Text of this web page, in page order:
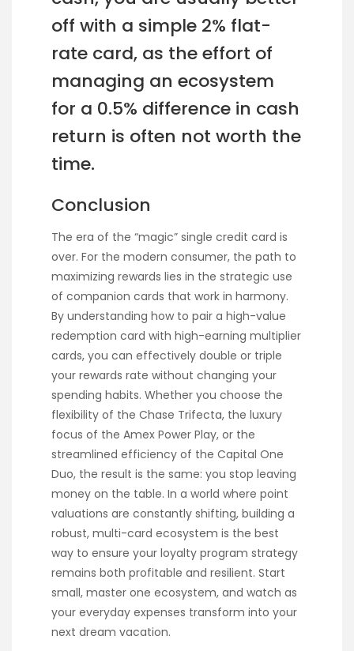
off with a simple 2% flat-
rate card, as the effort of
managing an ecosystem
for a 0.5% difference in cash
return is often not worth the
time.
Conclusion
The era of the “magic” single credit card is
over. For the modern consumer, the path to
maximizing rewards lies in the strategic use
of companion cards that work in harmony.
By understanding how to pair a high-value
redemption card with high-earning multiplier
cards, you can effectively double or triple
your rewards rate without changing your
spending habits. Whether you choose the
flexibility of the Chase Trifecta, the luxury
focus of the Amex Power Play, or the
streamlined efficiency of the Capital One
Duo, the result is the same: you stop leaving
money on the table. In a world where point
valuations are constantly shifting, building a
robust, multi-card ecosystem is the best
way to ensure your loyalty program strategy
remains both profitable and resilient. Start
small, master one ecosystem, and watch as
your everyday expenses transform into your
next dream vacation.